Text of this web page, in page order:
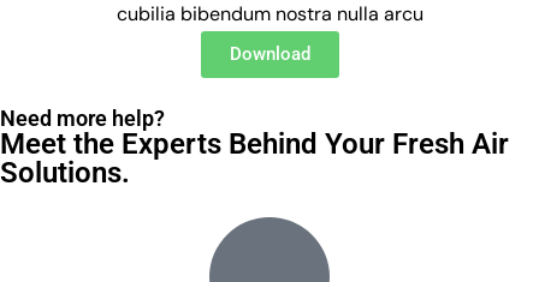
cubilia bibendum nostra nulla arcu
Download
Need more help?
Meet the Experts Behind Your Fresh Air
Solutions.